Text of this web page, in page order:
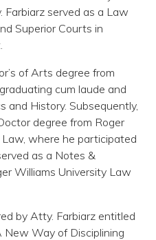
Farbiarz served as a Law
Superior Courts in
of Arts degree from
cum laude and
and History. Subsequently,
degree from Roger
where he participated
as a Notes &
Williams University Law
by Atty. Farbiarz entitled
Way of Disciplining